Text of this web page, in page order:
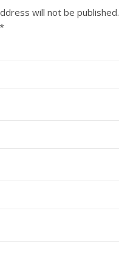
will not be published.
*